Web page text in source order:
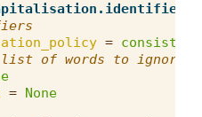
= consistent
list of words to
= None